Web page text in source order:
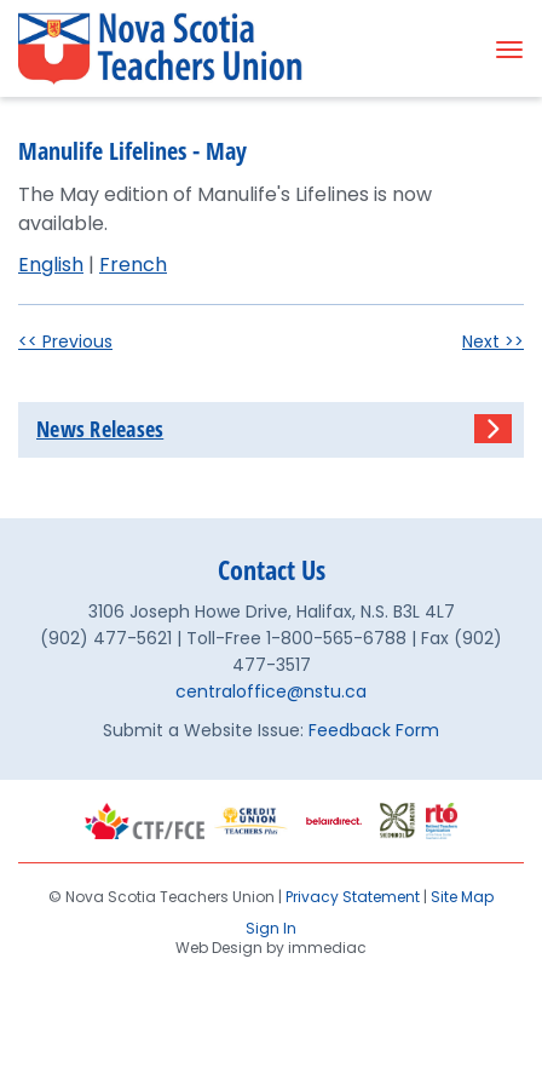
Manulife Lifelines - May
The May edition of Manulife's Lifelines is now
available.
English | French
<< Previous Next >>
News Releases
Contact Us
3106 Joseph Howe Drive, Halifax, N.S. B3L 4L7
(902) 477-5621 | Toll-Free 1-800-565-6788 | Fax (902)
477-3517
centraloffice@nstu.ca
Submit a Website Issue: Feedback Form
© Nova Scotia Teachers Union | Privacy Statement | Site Map
Sign In
Web Design by immediac